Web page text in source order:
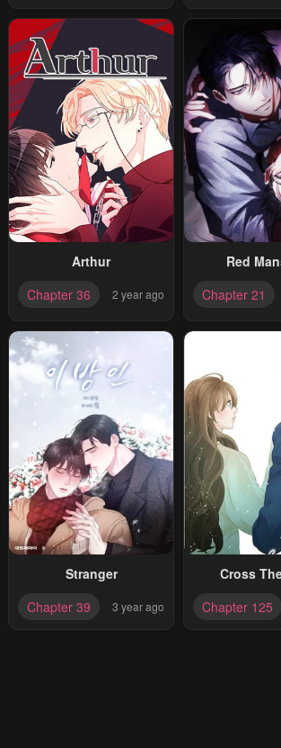
Arthur
Chapter 36
2 year ago
Red
Chapter 21
Stranger
Chapter 39
3 year ago
Cross
Chapter 125